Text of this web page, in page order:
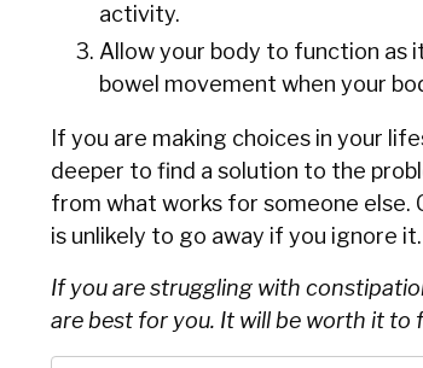
activity.
Allow your body to function as
bowel movement when your
If you are making choices in your
deeper to find a solution to the
from what works for someone else.
is unlikely to go away if you ignore it.
If you are struggling with
are best for you. It will be worth it to